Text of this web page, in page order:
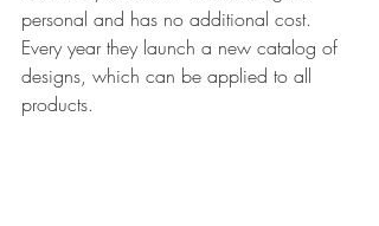
personal and has no additional cost.
Every year they launch a new catalog of
designs, which can be applied to all
products.